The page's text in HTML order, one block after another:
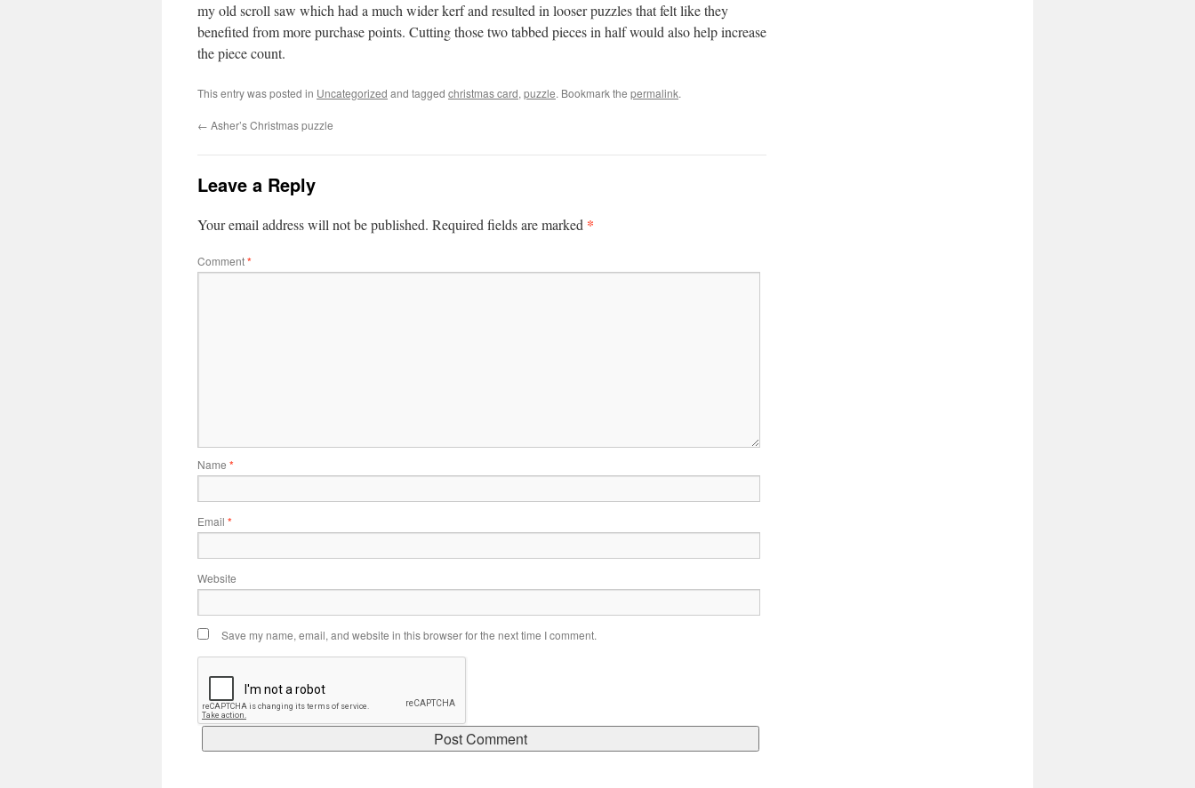
my old scroll saw which had a much wider kerf and resulted in looser puzzles that felt like they
benefited from more purchase points. Cutting those two tabbed pieces in half would also help increase
the piece count.
This entry was posted in Uncategorized and tagged christmas card, puzzle. Bookmark the permalink.
← Asher’s Christmas puzzle
Leave a Reply
Your email address will not be published. Required fields are marked *
Comment*
Name *
Email *
Website
Save my name, email, and website in this browser for the next time I comment.